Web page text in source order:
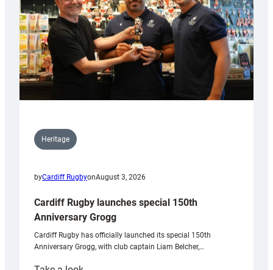
Heritage
byCardiff RugbyonAugust 3, 2026
Cardiff Rugby launches special 150th
Anniversary Grogg
Cardiff Rugby has officially launched its special 150th
Anniversary Grogg, with club captain Liam Belcher,…